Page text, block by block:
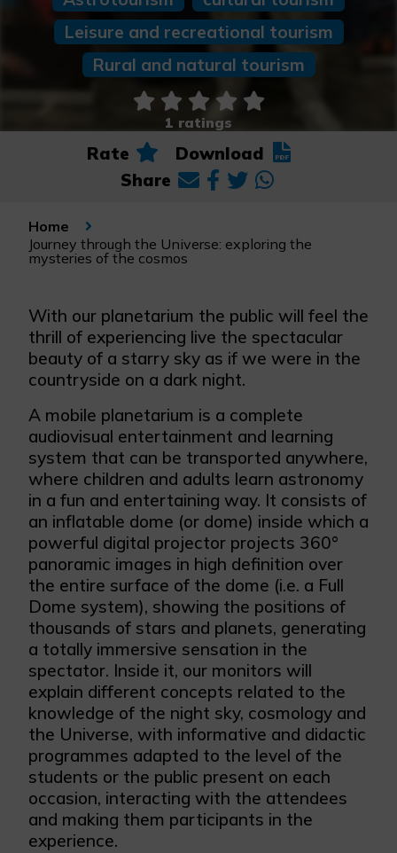
Leisure and recreational tourism
Rural and natural tourism
1 ratings
Rate
Download
Share
Home
Journey through the Universe: exploring the
mysteries of the cosmos
With our planetarium the public will feel the
thrill of experiencing live the spectacular
beauty of a starry sky as if we were in the
countryside on a dark night.
A mobile planetarium is a complete
audiovisual entertainment and learning
system that can be transported anywhere,
where children and adults learn astronomy
in a fun and entertaining way. It consists of
an inflatable dome (or dome) inside which a
powerful digital projector projects 360°
panoramic images in high definition over
the entire surface of the dome (i.e. a Full
Dome system), showing the positions of
thousands of stars and planets, generating
a totally immersive sensation in the
spectator. Inside it, our monitors will
explain different concepts related to the
knowledge of the night sky, cosmology and
the Universe, with informative and didactic
programmes adapted to the level of the
students or the public present on each
occasion, interacting with the attendees
and making them participants in the
experience.